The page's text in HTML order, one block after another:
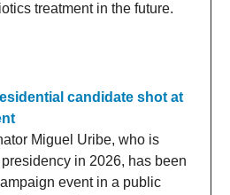
treatment in the future.
candidate shot at
Miguel Uribe, who is
in 2026, has been
event in a public